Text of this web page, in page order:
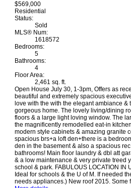
$569,000
Residential
Status:
Sold
MLS® Num:
1618572
Bedrooms:
5
Bathrooms:
4
Floor Area:
2,461 sq. ft.
Open House July 30, 1-3pm, Offers as
beautiful and extremely spacious
love with the with the elegant ambiance
gorgeous home. The lovely living/dining
floors & a large light loving window. The
the magnificently remodelled eat-in
modern style cabinets & amazing granite
spacious brs+a loft den+there is a
den in the basement & also a spacious
bathrooms! Main floor laundry & dbl att
& a low maintenance & very private treed
school & park. FABULOUS LOCATION IN
Ideal for schools & the U of M. If needed
needs appliances.) New roof 2015. Some